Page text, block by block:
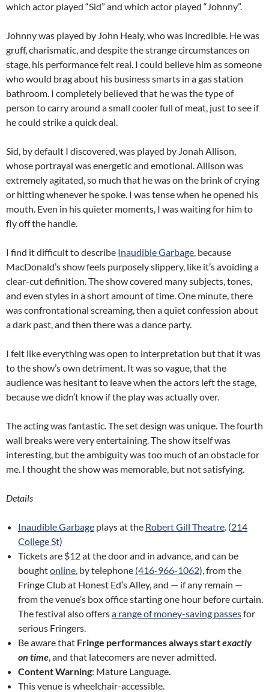
which actor played “Sid” and which actor played “Johnny”.
Johnny was played by John Healy, who was incredible. He was
gruff, charismatic, and despite the strange circumstances on
stage, his performance felt real. I could believe him as someone
who would brag about his business smarts in a gas station
bathroom. I completely believed that he was the type of
person to carry around a small cooler full of meat, just to see if
he could strike a quick deal.
Sid, by default I discovered, was played by Jonah Allison,
whose portrayal was energetic and emotional. Allison was
extremely agitated, so much that he was on the brink of crying
or hitting whenever he spoke. I was tense when he opened his
mouth. Even in his quieter moments, I was waiting for him to
fly off the handle.
I find it difficult to describe Inaudible Garbage, because
MacDonald’s show feels purposely slippery, like it’s avoiding a
clear-cut definition. The show covered many subjects, tones,
and even styles in a short amount of time. One minute, there
was confrontational screaming, then a quiet confession about
a dark past, and then there was a dance party.
I felt like everything was open to interpretation but that it was
to the show’s own detriment. It was so vague, that the
audience was hesitant to leave when the actors left the stage,
because we didn’t know if the play was actually over.
The acting was fantastic. The set design was unique. The fourth
wall breaks were very entertaining. The show itself was
interesting, but the ambiguity was too much of an obstacle for
me. I thought the show was memorable, but not satisfying.
Details
Inaudible Garbage plays at the Robert Gill Theatre. (214
College St)
Tickets are $12 at the door and in advance, and can be
boughtonline, by telephone (416-966-1062), from the
Fringe Club at Honest Ed’s Alley, and — if any remain —
from the venue’s box office starting one hour before curtain.
The festival also offersa range of money-saving passesfor
serious Fringers.
Be aware that Fringe performances always startexactly
on time, and that latecomers are never admitted.
Content Warning: Mature Language.
This venue is wheelchair-accessible.